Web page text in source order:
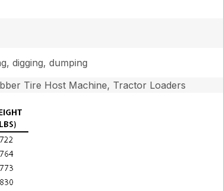
digging, dumping
Tire Host Machine, Tractor Loaders